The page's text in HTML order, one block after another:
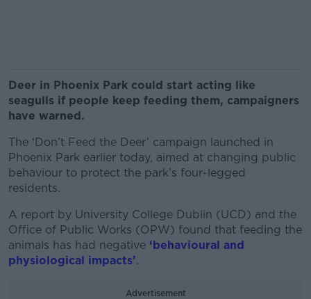
Deer in Phoenix Park could start acting like
seagulls if people keep feeding them, campaigners
have warned.
The ‘Don’t Feed the Deer’ campaign launched in
Phoenix Park earlier today, aimed at changing public
behaviour to protect the park’s four-legged
residents.
A report by University College Dublin (UCD) and the
Office of Public Works (OPW) found that feeding the
animals has had negative ‘behavioural and
physiological impacts’.
Advertisement